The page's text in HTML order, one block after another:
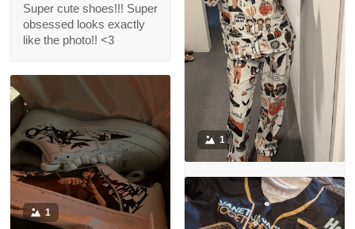
Super cute shoes!!! Super
obsessed looks exactly
like the photo!! <3
1
Mai Delgoda
12/29/2025
So in love with the
1